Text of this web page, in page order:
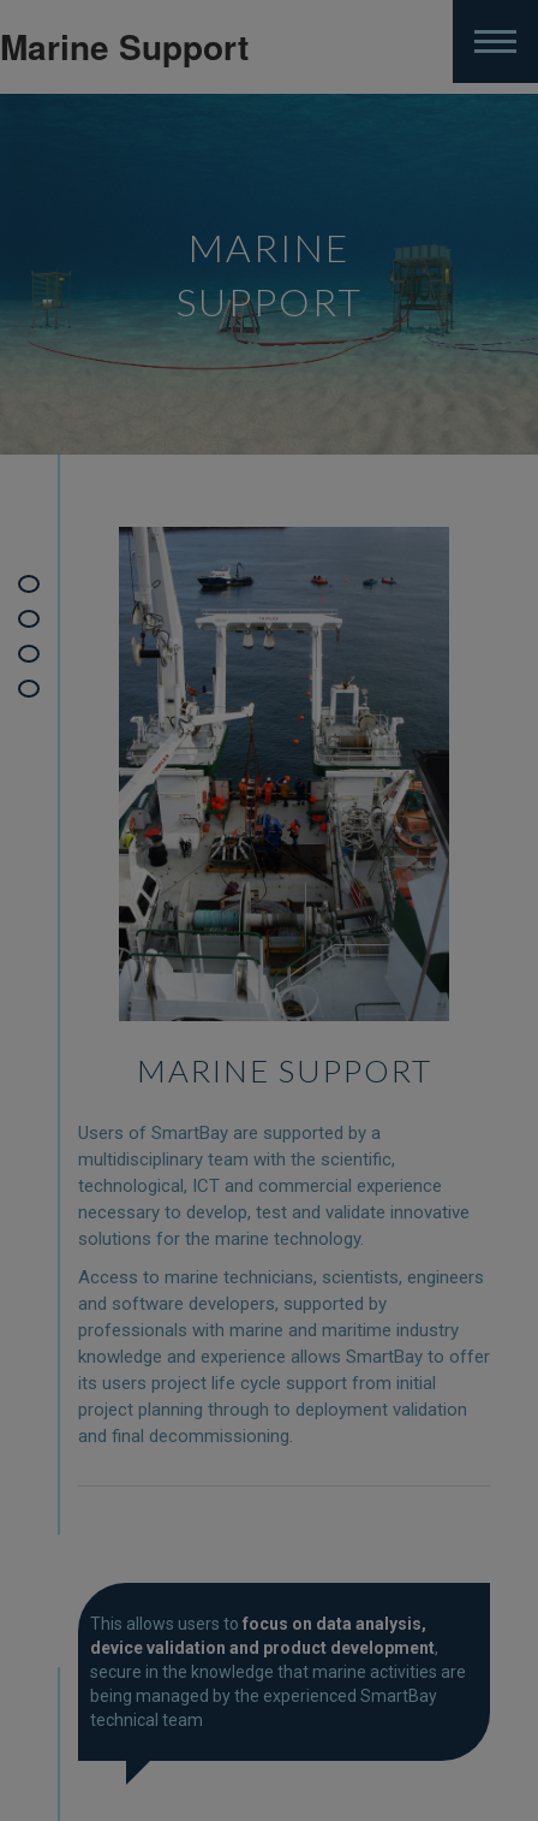
Skip
to
Marine Support
MARINE
SUPPORT
MARINE SUPPORT
Users of SmartBay are supported by a
multidisciplinary team with the scientific,
technological, ICT and commercial experience
necessary to develop, test and validate innovative
solutions for the marine technology.
Access to marine technicians, scientists, engineers
and software developers, supported by
professionals with marine and maritime industry
knowledge and experience allows SmartBay to offer
its users project life cycle support from initial
project planning through to deployment validation
and final decommissioning.
MARINE
SUPPORT
This allows users to focus on data analysis,
device validation and product development,
secure in the knowledge that marine activities are
being managed by the experienced SmartBay
technical team